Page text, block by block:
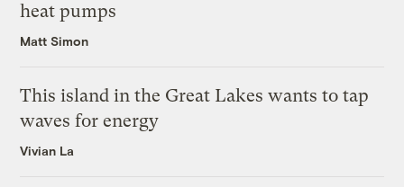
heat pumps
Matt Simon
This island in the Great Lakes wants to tap
waves for energy
Vivian La